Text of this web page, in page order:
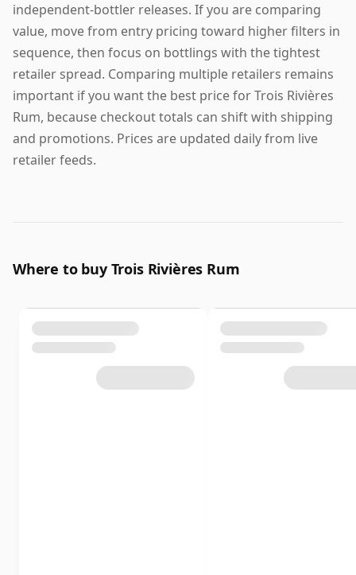
independent-bottler releases. If you are comparing
value, move from entry pricing toward higher filters in
sequence, then focus on bottlings with the tightest
retailer spread. Comparing multiple retailers remains
important if you want the best price for Trois Rivières
Rum, because checkout totals can shift with shipping
and promotions. Prices are updated daily from live
retailer feeds.
Where to buy Trois Rivières Rum